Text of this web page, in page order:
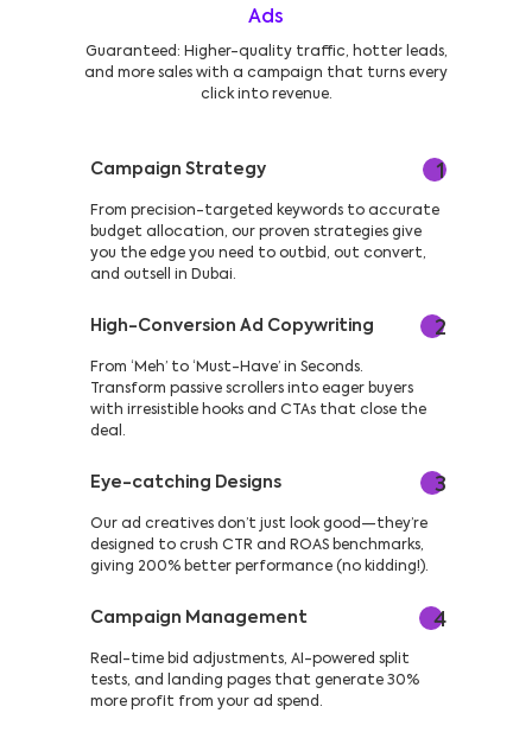
Ads
Guaranteed: Higher-quality traffic, hotter leads,
and more sales with a campaign that turns every
click into revenue.
1
Campaign Strategy
From precision-targeted keywords to accurate
budget allocation, our proven strategies give
you the edge you need to outbid, out convert,
and outsell in Dubai.
2
High-Conversion Ad Copywriting
From ‘Meh’ to ‘Must-Have’ in Seconds.
Transform passive scrollers into eager buyers
with irresistible hooks and CTAs that close the
deal.
3
Eye-catching Designs
Our ad creatives don’t just look good—they’re
designed to crush CTR and ROAS benchmarks,
giving 200% better performance (no kidding!).
4
Campaign Management
Real-time bid adjustments, AI-powered split
tests, and landing pages that generate 30%
more profit from your ad spend.